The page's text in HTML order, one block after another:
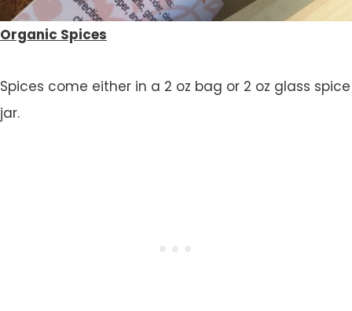
Organic Spices
Spices come either in a 2 oz bag or 2 oz glass spice
jar.